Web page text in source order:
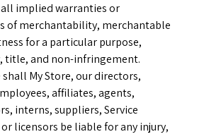
implied warranties or
of merchantability, merchantable
for a particular purpose,
title, and non-infringement.
shall My Store, our directors,
affiliates, agents,
interns, suppliers, Service
licensors be liable for any injury,